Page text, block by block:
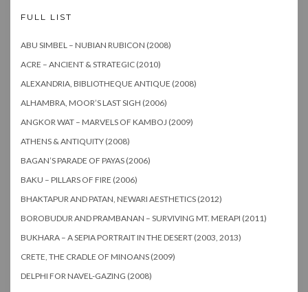
FULL LIST
ABU SIMBEL – NUBIAN RUBICON (2008)
ACRE – ANCIENT & STRATEGIC (2010)
ALEXANDRIA, BIBLIOTHEQUE ANTIQUE (2008)
ALHAMBRA, MOOR’S LAST SIGH (2006)
ANGKOR WAT – MARVELS OF KAMBOJ (2009)
ATHENS & ANTIQUITY (2008)
BAGAN’S PARADE OF PAYAS (2006)
BAKU – PILLARS OF FIRE (2006)
BHAKTAPUR AND PATAN, NEWARI AESTHETICS (2012)
BOROBUDUR AND PRAMBANAN – SURVIVING MT. MERAPI (2011)
BUKHARA – A SEPIA PORTRAIT IN THE DESERT (2003, 2013)
CRETE, THE CRADLE OF MINOANS (2009)
DELPHI FOR NAVEL-GAZING (2008)